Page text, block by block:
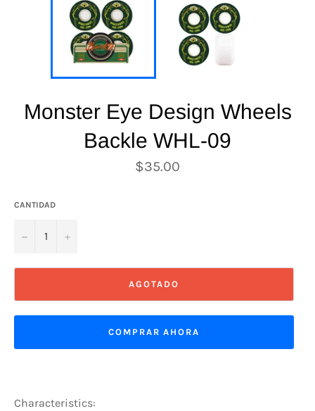
Monster Eye Design Wheels
Backle WHL-09
Precio
habitual
$35.00
CANTIDAD
− +
AGOTADO
COMPRAR AHORA
Characteristics: